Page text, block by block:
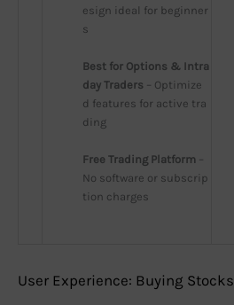
esign ideal for beginner
s
Best for Options & Intra
day Traders – Optimize
d features for active tra
ding
Free Trading Platform –
No software or subscrip
tion charges
User Experience: Buying Stocks